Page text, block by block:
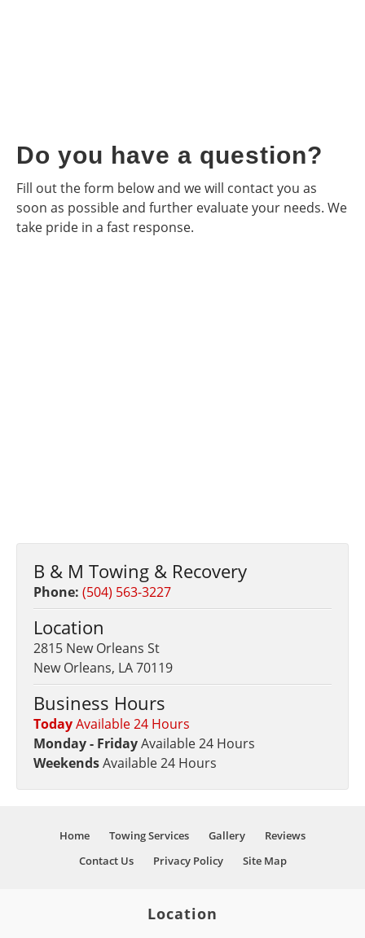
Do you have a question?
Fill out the form below and we will contact you as
soon as possible and further evaluate your needs. We
take pride in a fast response.
B & M Towing & Recovery
Phone: (504) 563-3227
Location
2815 New Orleans St
New Orleans, LA 70119
Business Hours
TodayAvailable 24 Hours
Monday - FridayAvailable 24 Hours
WeekendsAvailable 24 Hours
Home Towing Services Gallery
Reviews
Contact Us
Privacy Policy Site Map
Location